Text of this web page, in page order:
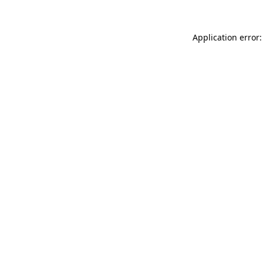
Application